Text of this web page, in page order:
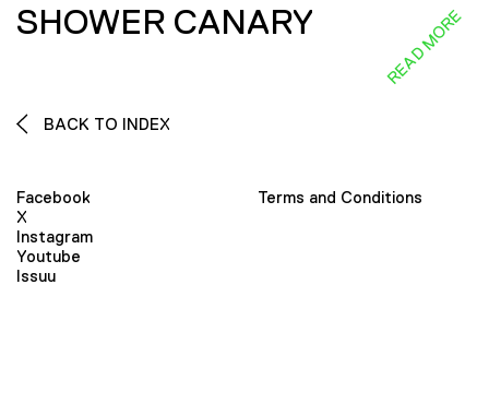
SHOWER CANARY READ MORE
BACK TO INDEX
Facebook
X
Instagram
Youtube
Issuu
Terms and Conditions